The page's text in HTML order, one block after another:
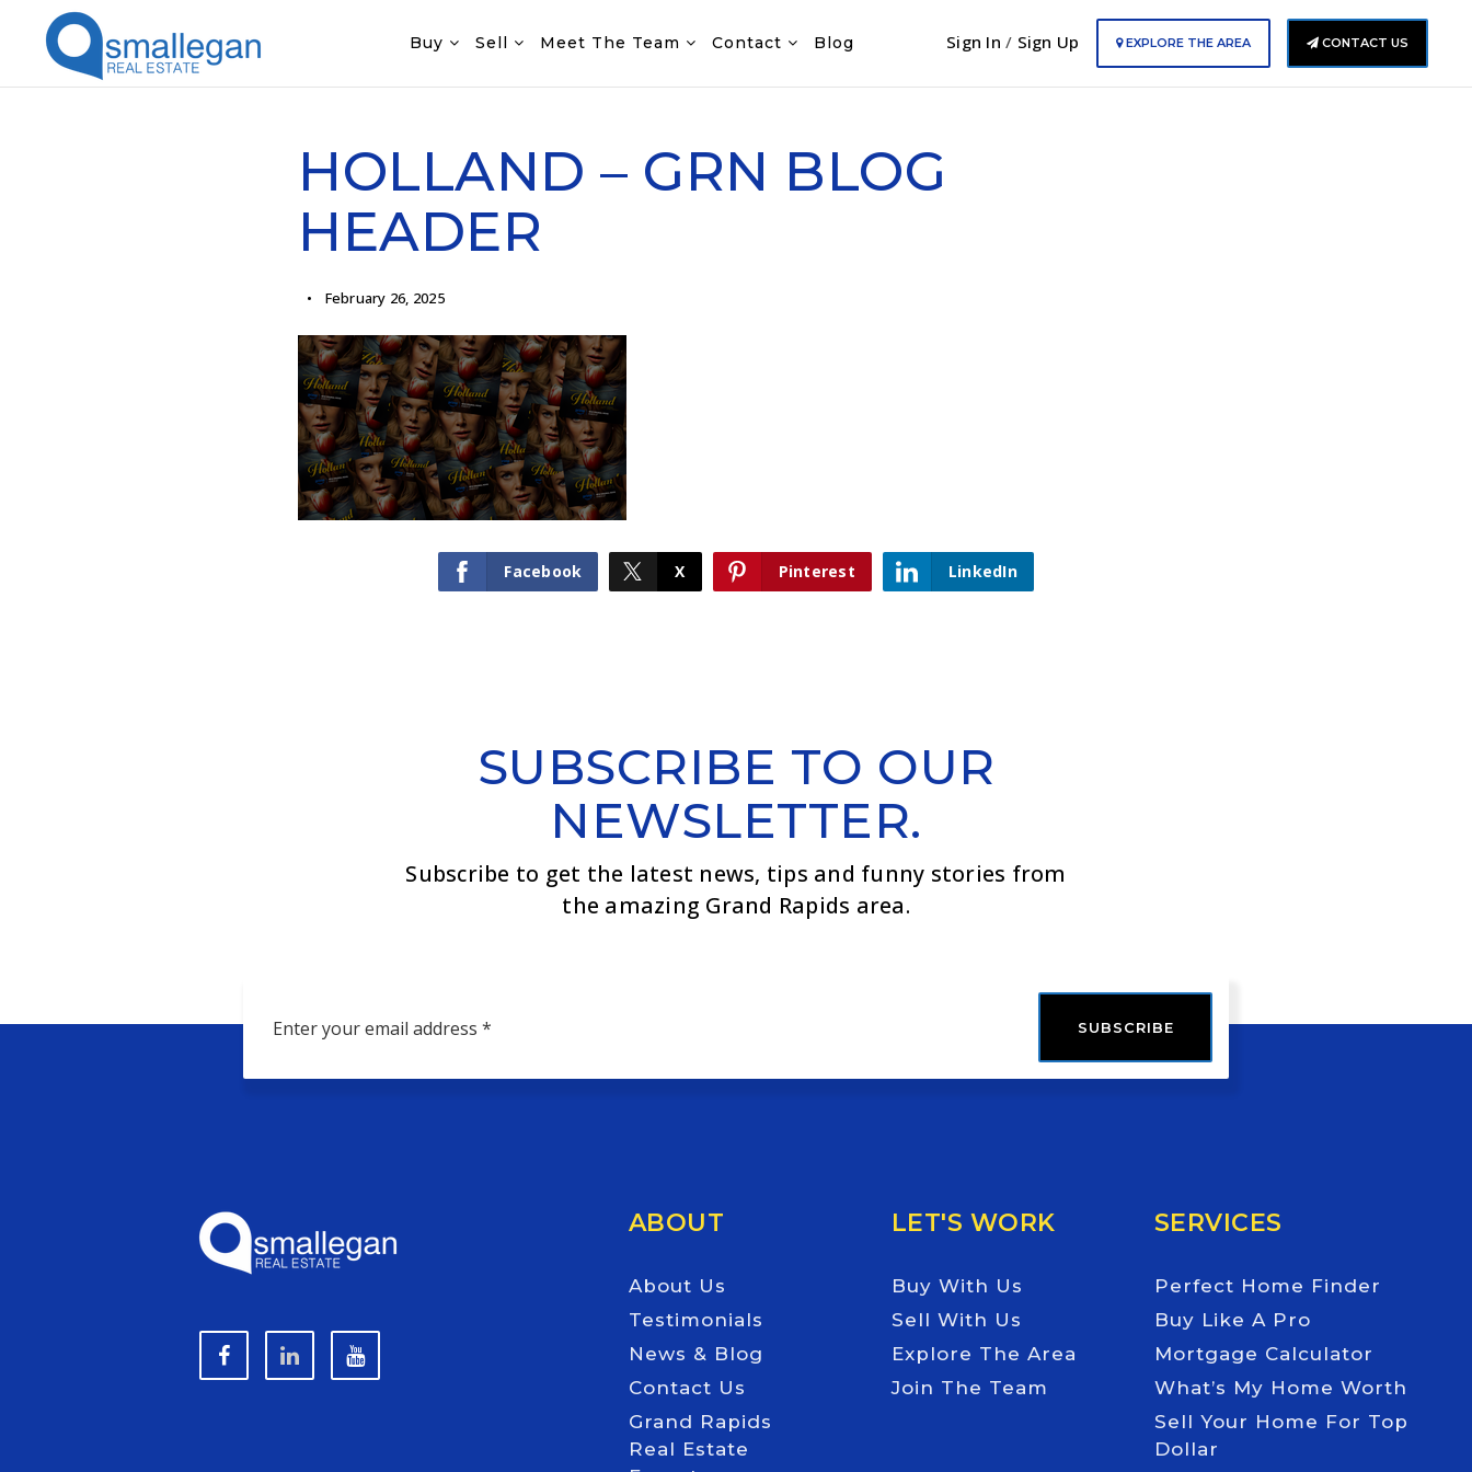
Buy Sell Meet The Team Contact Blog Sign In/ Sign Up EXPLORE THE AREA CONTACT US
HOLLAND – GRN BLOG
HEADER
February 26, 2025
Facebook X Pinterest LinkedIn
SUBSCRIBE TO OUR
NEWSLETTER.
Subscribe to get the latest news, tips and funny stories from
the amazing Grand Rapids area.
SUBSCRIBE
ABOUT
About Us
Testimonials
News & Blog
Contact Us
Grand Rapids
Real Estate
LET'S WORK
Buy With Us
Sell With Us
Explore The Area
Join The Team
SERVICES
Perfect Home Finder
Buy Like A Pro
Mortgage Calculator
What’s My Home Worth
Sell Your Home For Top
Dollar